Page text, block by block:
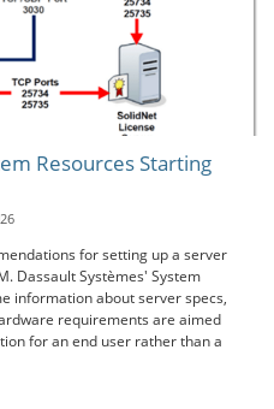
Resources Starting
for setting up a server
Dassault Systèmes' System
information about server specs,
requirements are aimed
for an end user rather than a